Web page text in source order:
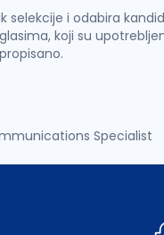
selekcije i odabira
koji su
Specialist